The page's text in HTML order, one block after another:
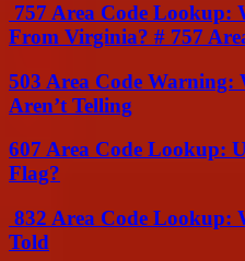
757 Area Code Lookup:
From Virginia? # 757
503 Area Code Warning:
Aren’t Telling
607 Area Code Lookup:
Flag?
832 Area Code Lookup:
Told